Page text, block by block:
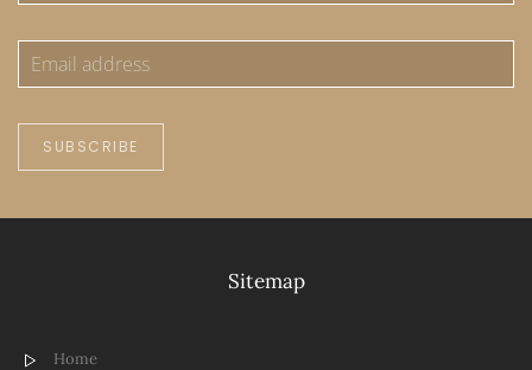
SUBSCRIBE
Sitemap
Home